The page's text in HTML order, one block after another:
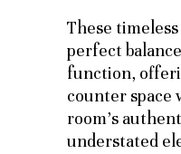
These
perfect
function,
counter space
room’s
understated